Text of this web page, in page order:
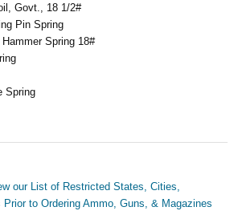
Govt., 18 1/2#
Pin Spring
Hammer Spring 18#
Spring
our List of Restricted States, Cities,
to Ordering Ammo, Guns, & Magazines